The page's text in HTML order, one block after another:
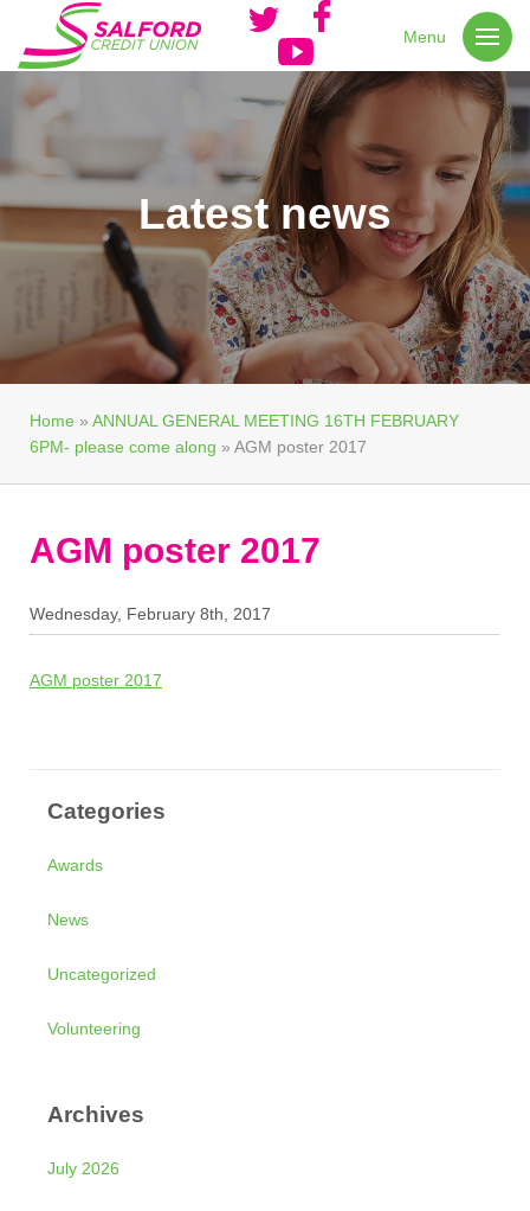
Menu
Latest news
Home » ANNUAL GENERAL MEETING 16TH FEBRUARY
6PM- please come along » AGM poster 2017
AGM poster 2017
Wednesday, February 8th, 2017
AGM poster 2017
Categories
Awards
News
Uncategorized
Volunteering
Archives
July 2026